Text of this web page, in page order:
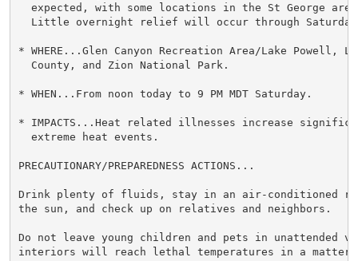
expected, with some locations in the St George
Little overnight relief will occur through
* WHERE...Glen Canyon Recreation Area/Lake Powell,
  County, and Zion National Park.
* WHEN...From noon today to 9 PM MDT Saturday.
* IMPACTS...Heat related illnesses increase
  extreme heat events.
PRECAUTIONARY/PREPAREDNESS ACTIONS...
Drink plenty of fluids, stay in an air-conditioned
the sun, and check up on relatives and neighbors.
Do not leave young children and pets in unattended
interiors will reach lethal temperatures in a matter